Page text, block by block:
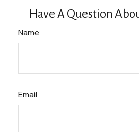
Have A Question
Name
Email